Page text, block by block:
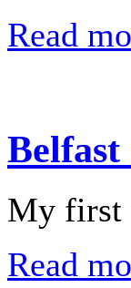
Read
Belfast
My first
Read